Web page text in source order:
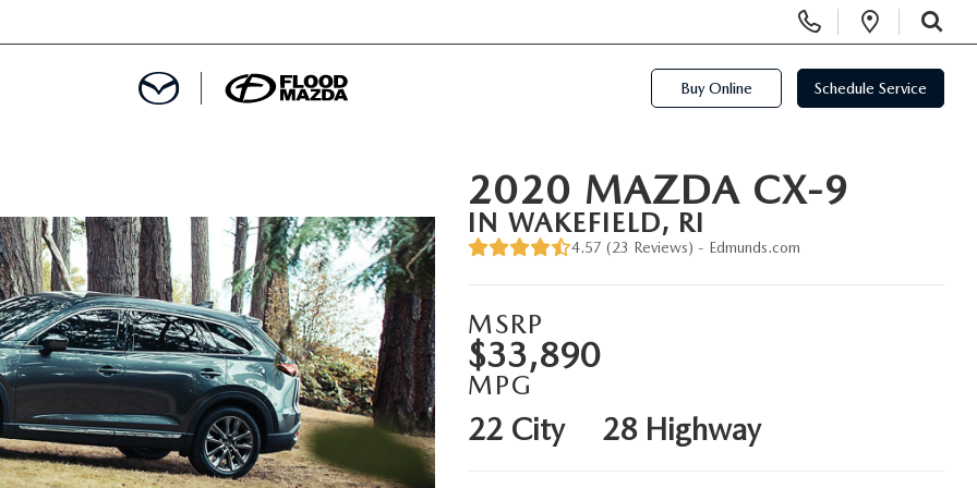
Open
SEARCH
APPROVAL
LEASING
Buy Online Schedule Service
2020 MAZDA CX-9
IN WAKEFIELD, RI
4.57 (23 Reviews) - Edmunds.com
MSRP
$33,890
MPG
22 City 28 Highway